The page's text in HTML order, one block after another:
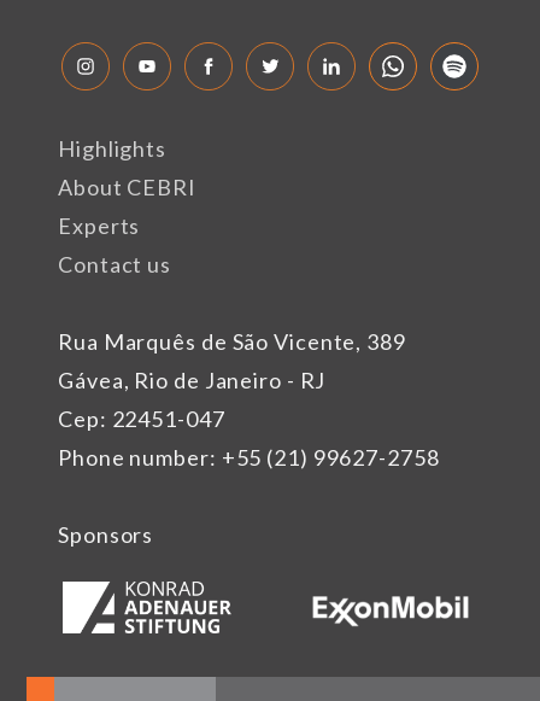
Rua Marquês de São Vicente, 389
Gávea, Rio de Janeiro - RJ
Cep: 22451-047
Phone number: +55 (21) 99627-2758
Highlights
About CEBRI
Experts
Contact us
Sponsors